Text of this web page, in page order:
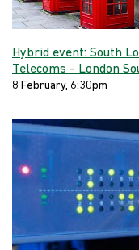
Hybrid event: South
Telecoms - London
8 February, 6:30pm